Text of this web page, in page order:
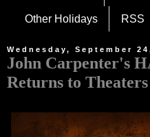
Other Holidays RSS
Wednesday, September
John Carpenter's
Returns to